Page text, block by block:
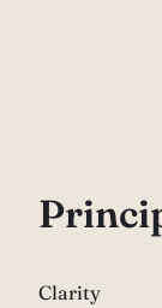
P
Clarity